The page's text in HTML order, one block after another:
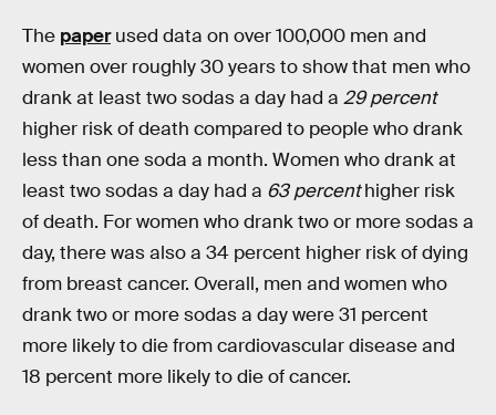
The paperused data on over 100,000 men and
women over roughly 30 years to show that men who
drank at least two sodas a day had a 29 percent
higher risk of death compared to people who drank
less than one soda a month. Women who drank at
least two sodas a day had a 63 percenthigher risk
of death. For women who drank two or more sodas a
day, there was also a 34 percent higher risk of dying
from breast cancer. Overall, men and women who
drank two or more sodas a day were 31 percent
more likely to die from cardiovascular disease and
18 percent more likely to die of cancer.